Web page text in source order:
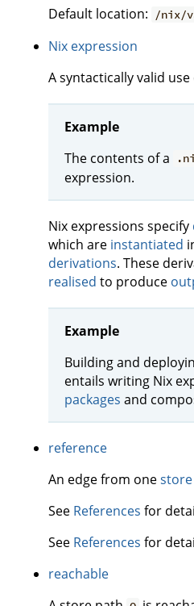
Default location:
/nix/
Nix expression
A syntactically valid
Example
The contents of a
expression.
Nix expressions specify
which are instantiated
derivations. These
realised to produce
Example
Building and
entails writing Nix
packages and
reference
An edge from one
See References for
See References for
reachable